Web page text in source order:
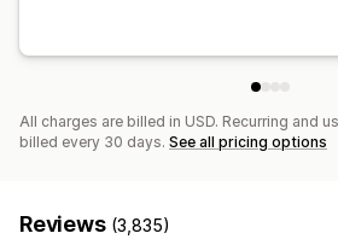
All charges are billed in USD. Recurring and
billed every 30 days. See all pricing options
Reviews (3,835)